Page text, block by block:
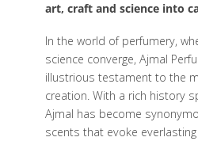
art, craft and science into
In the world of perfumery,
science converge, Ajmal
illustrious testament to the
creation. With a rich history
Ajmal has become
scents that evoke